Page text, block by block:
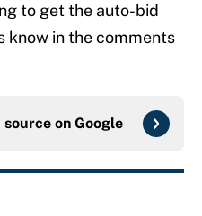
to get the auto-bid
know in the comments
on Google